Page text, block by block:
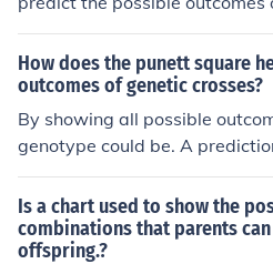
en two individuals. It helps to
of different genotypes and
ed on the genetic makeup of
How does the punett square
outcomes of genetic crosses?
By showing all possible
genotype could be. A
the possibilities of many
eyes, blonde hair or brown
Is a chart used to show the
combinations that parents
offspring.?